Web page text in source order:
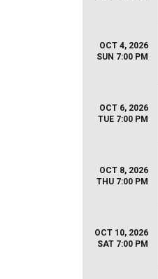
OCT 4, 2026
SUN 7:00 PM
OCT 6, 2026
TUE 7:00 PM
OCT 8, 2026
THU 7:00 PM
OCT 10, 2026
SAT 7:00 PM